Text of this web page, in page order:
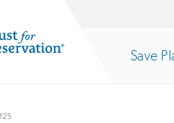
Open
Save
section